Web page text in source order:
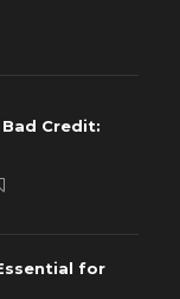
Credit:
for